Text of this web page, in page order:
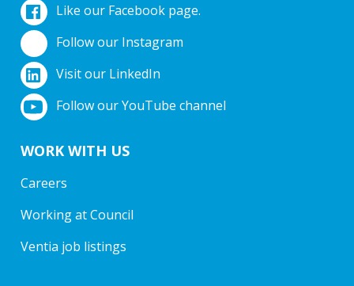
Like our Facebook page.
Follow our Instagram
Visit our LinkedIn
Follow our YouTube channel
WORK WITH US
Careers
Working at Council
Ventia job listings